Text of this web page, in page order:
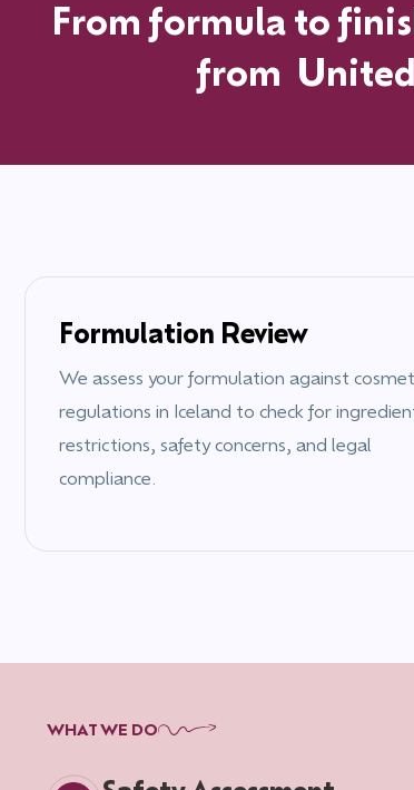
From formula to
from
Formulation Review
We assess your formulation against
regulations in Iceland to check for
restrictions, safety concerns, and legal
compliance.
WHAT WE DO